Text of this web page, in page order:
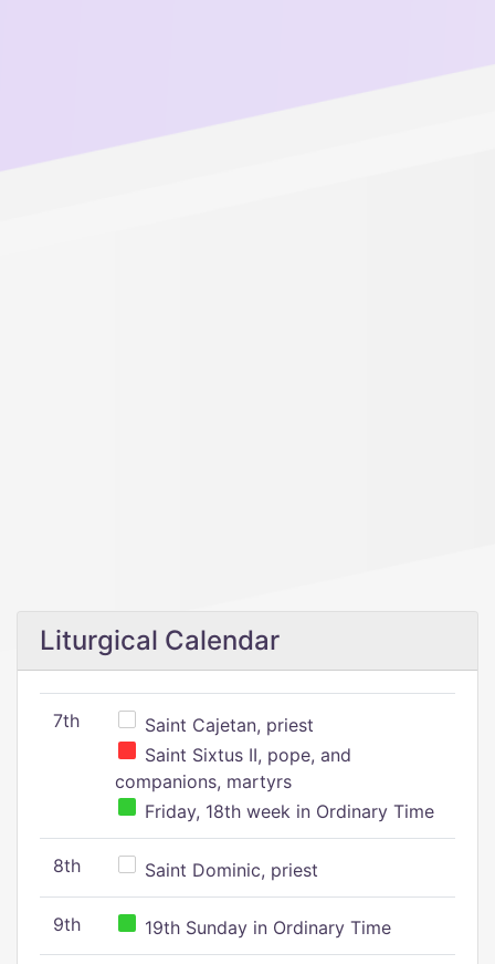
Liturgical Calendar
7th
Saint Cajetan, priest
Saint Sixtus II, pope, and
companions, martyrs
Friday, 18th week in Ordinary Time
8th Saint Dominic, priest
9th 19th Sunday in Ordinary Time